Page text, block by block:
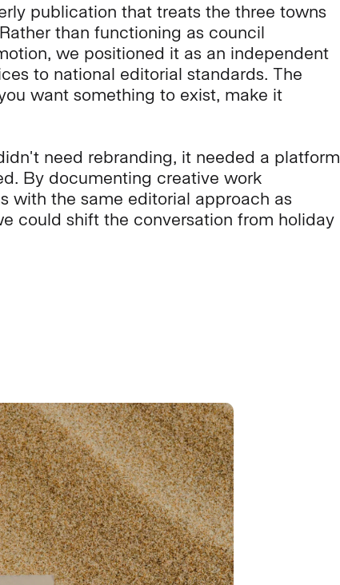
publication that treats the three towns
than functioning as council
we positioned it as an independent
to national editorial standards. The
want something to exist, make it
need rebranding, it needed a platform
By documenting creative work
with the same editorial approach as
could shift the conversation from holiday